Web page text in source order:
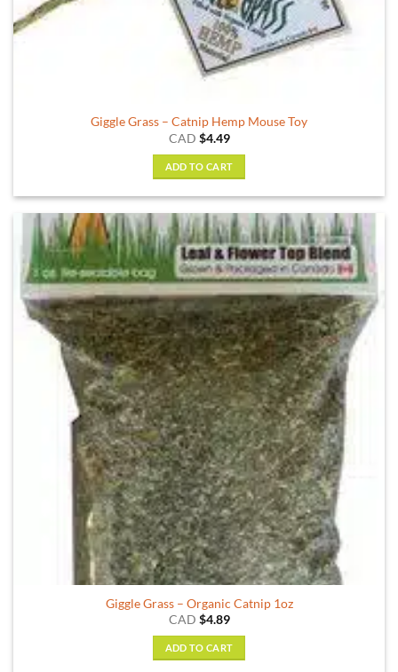
Giggle Grass – Catnip Hemp Mouse Toy
CAD $4.49
ADD TO CART
Giggle Grass – Organic Catnip 1oz
CAD $4.89
ADD TO CART